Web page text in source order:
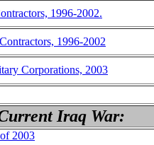
1996-2002.
1996-2002
Corporations, 2003
Iraq War:
2003